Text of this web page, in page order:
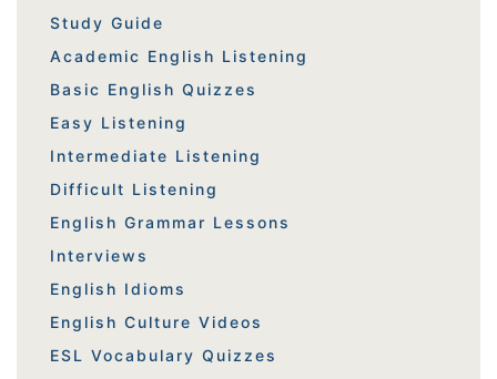
Study Guide
Academic English Listening
Basic English Quizzes
Easy Listening
Intermediate Listening
Difficult Listening
English Grammar Lessons
Interviews
English Idioms
English Culture Videos
ESL Vocabulary Quizzes